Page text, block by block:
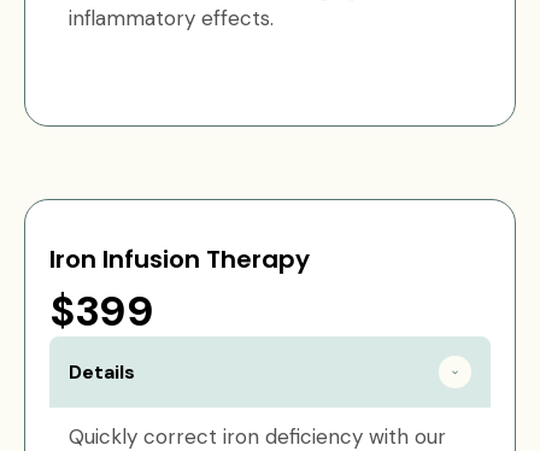
inflammatory effects.
Iron Infusion Therapy
$399
Details
Quickly correct iron deficiency with our